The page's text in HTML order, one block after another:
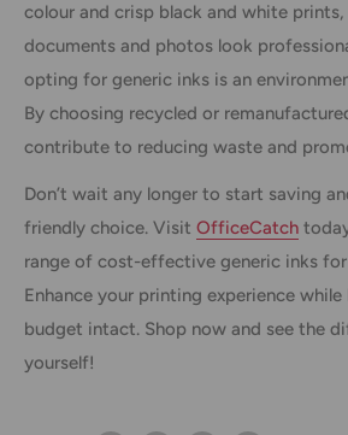
colour and crisp black and white prints,
documents and photos look
opting for generic inks is an
By choosing recycled or
contribute to reducing waste and
Don’t wait any longer to start saving
friendly choice. Visit OfficeCatch
range of cost-effective generic inks for
Enhance your printing experience
budget intact. Shop now and see the
yourself!